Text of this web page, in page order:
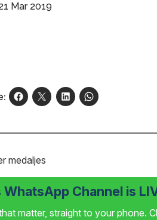
Mar 2019
medaljes
Channel is
matter, straight to your phone.